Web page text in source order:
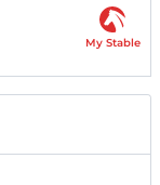
My Stable